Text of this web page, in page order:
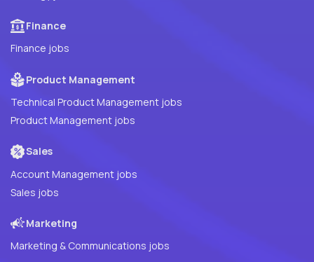
Finance
Finance jobs
Product Management
Technical Product Management jobs
Product Management jobs
Sales
Account Management jobs
Sales jobs
Marketing
Marketing & Communications jobs